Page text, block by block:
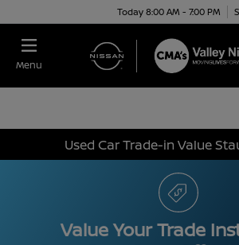
Today 8:00 AM - 7:00 PM
Menu
Used Car Trade-in Value
Value Your Trade